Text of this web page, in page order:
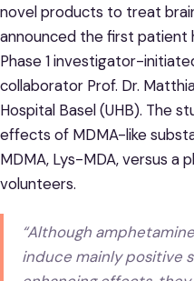
novel products to treat
announced the first patient
Phase 1 investigator-
collaborator Prof. Dr.
Hospital Basel (UHB). The
effects of MDMA-like
MDMA, Lys-MDA, versus a
volunteers.
“Although
induce mainly positive